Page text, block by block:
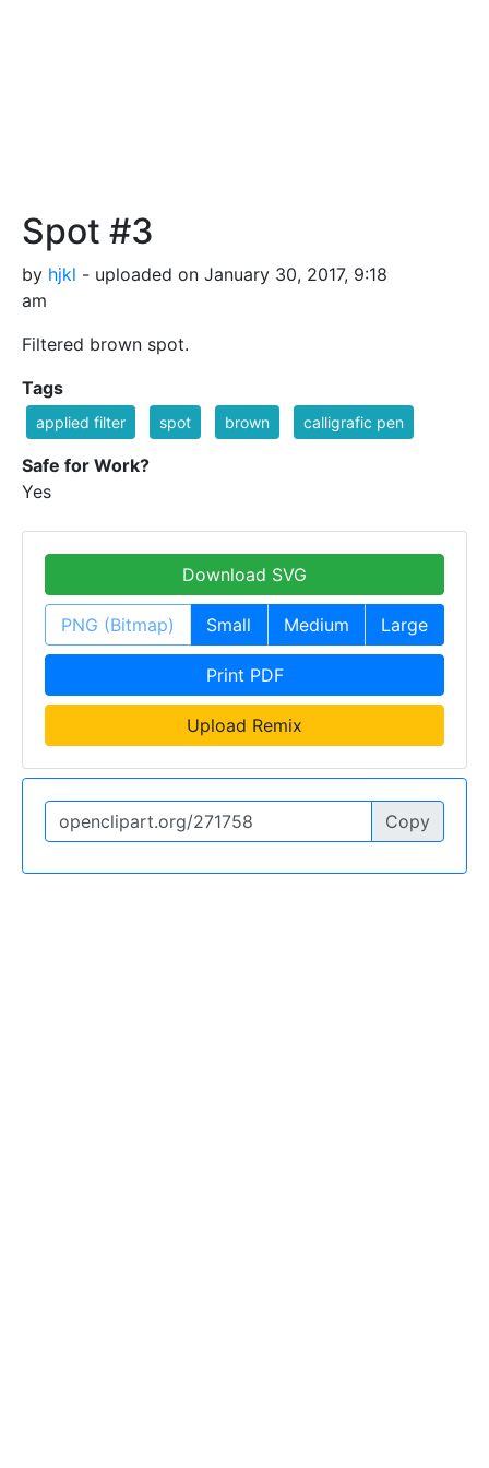
Spot #3
by hjkl - uploaded on January 30, 2017, 9:18
am
Filtered brown spot.
Tags
applied filter spot brown calligrafic pen
Safe for Work?
Yes
Download SVG
PNG (Bitmap) Small Medium Large
Print PDF
Upload Remix
Copy